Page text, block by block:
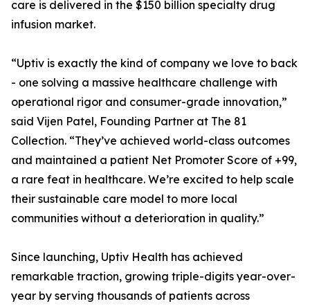
care is delivered in the $150 billion specialty drug
infusion market.
“Uptiv is exactly the kind of company we love to back
- one solving a massive healthcare challenge with
operational rigor and consumer-grade innovation,”
said Vijen Patel, Founding Partner at The 81
Collection. “They’ve achieved world-class outcomes
and maintained a patient Net Promoter Score of +99,
a rare feat in healthcare. We’re excited to help scale
their sustainable care model to more local
communities without a deterioration in quality.”
Since launching, Uptiv Health has achieved
remarkable traction, growing triple-digits year-over-
year by serving thousands of patients across